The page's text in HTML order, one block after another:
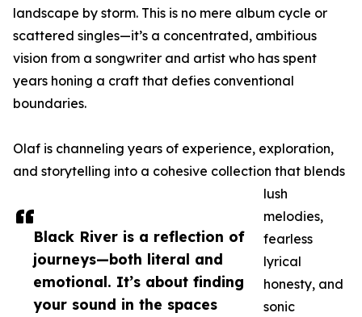
Black River is a reflection of
journeys—both literal and
emotional. It’s about finding
your sound in the spaces
landscape by storm. This is no mere album cycle or
scattered singles—it’s a concentrated, ambitious
vision from a songwriter and artist who has spent
years honing a craft that defies conventional
boundaries.
Olaf is channeling years of experience, exploration,
and storytelling into a cohesive collection that blends
lush
melodies,
fearless
lyrical
honesty, and
sonic